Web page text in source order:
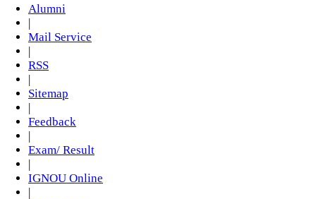
Alumni
|
Mail Service
|
RSS
|
Sitemap
|
Feedback
|
Exam/ Result
|
IGNOU Online
|